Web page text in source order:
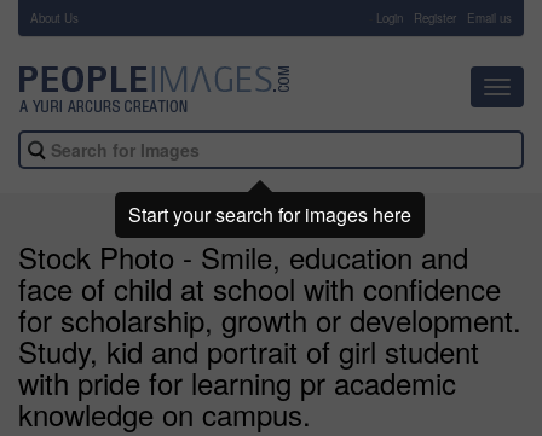
About Us Login Register Email us
Stock Photo - Smile, education and
face of child at school with confidence
for scholarship, growth or development.
Study, kid and portrait of girl student
with pride for learning pr academic
knowledge on campus.
Start your search for images here